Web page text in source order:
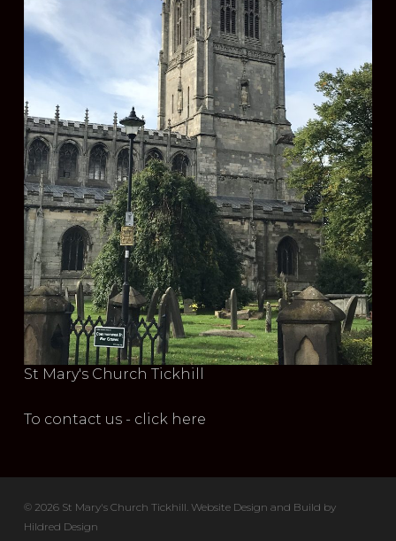
St Mary's Church Tickhill
To contact us - click here
© 2026 St Mary's Church Tickhill. Website Design and Build by
Hildred Design